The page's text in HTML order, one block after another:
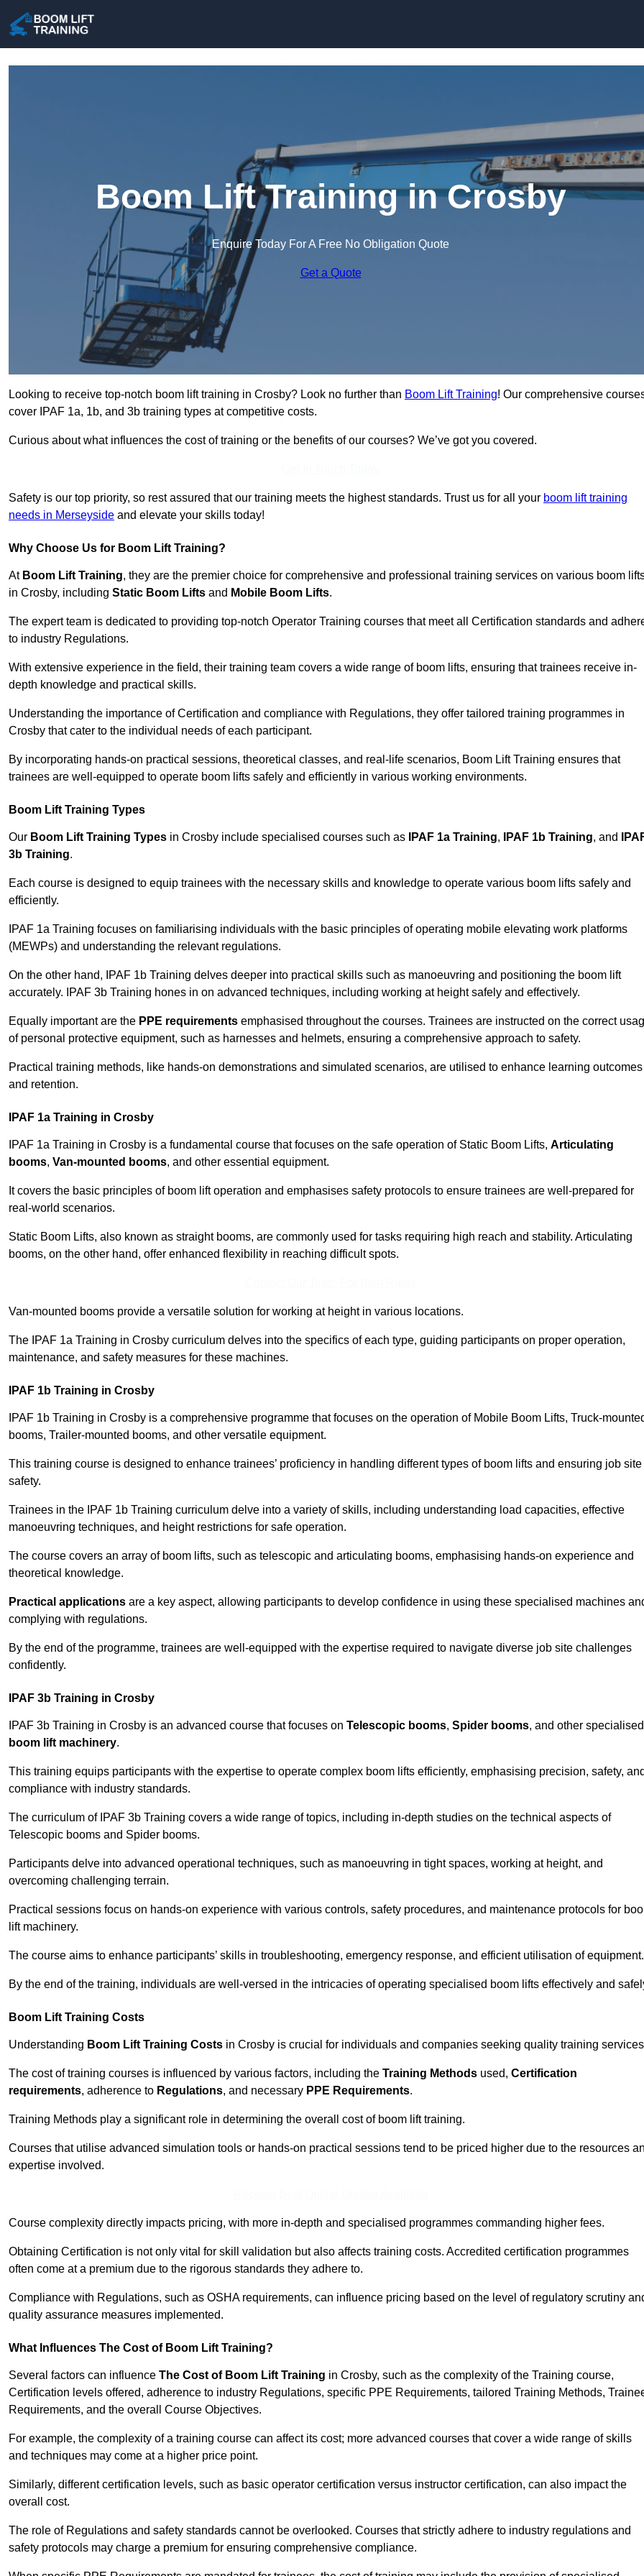
Boom Lift Training in Crosby
Enquire Today For A Free No Obligation Quote
Get a Quote
Looking to receive top-notch boom lift training in Crosby? Look no further than Boom Lift Training! Our comprehensive
cover IPAF 1a, 1b, and 3b training types at competitive costs.
Curious about what influences the cost of training or the benefits of our courses? We’ve got you covered.
Safety is our top priority, so rest assured that our training meets the highest standards. Trust us for all your boom lift training
needs in Merseyside and elevate your skills today!
Why Choose Us for Boom Lift Training?
At Boom Lift Training, they are the premier choice for comprehensive and professional training services on various boom
in Crosby, including Static Boom Lifts and Mobile Boom Lifts.
The expert team is dedicated to providing top-notch Operator Training courses that meet all Certification standards and
to industry Regulations.
With extensive experience in the field, their training team covers a wide range of boom lifts, ensuring that trainees receive in-
depth knowledge and practical skills.
Understanding the importance of Certification and compliance with Regulations, they offer tailored training programmes in
Crosby that cater to the individual needs of each participant.
By incorporating hands-on practical sessions, theoretical classes, and real-life scenarios, Boom Lift Training ensures that
trainees are well-equipped to operate boom lifts safely and efficiently in various working environments.
Boom Lift Training Types
Our Boom Lift Training Types in Crosby include specialised courses such as IPAF 1a Training, IPAF 1b Training, and
3b Training.
Each course is designed to equip trainees with the necessary skills and knowledge to operate various boom lifts safely and
efficiently.
IPAF 1a Training focuses on familiarising individuals with the basic principles of operating mobile elevating work platforms
(MEWPs) and understanding the relevant regulations.
On the other hand, IPAF 1b Training delves deeper into practical skills such as manoeuvring and positioning the boom lift
accurately. IPAF 3b Training hones in on advanced techniques, including working at height safely and effectively.
Equally important are the PPE requirements emphasised throughout the courses. Trainees are instructed on the correct
of personal protective equipment, such as harnesses and helmets, ensuring a comprehensive approach to safety.
Practical training methods, like hands-on demonstrations and simulated scenarios, are utilised to enhance learning outcomes
and retention.
IPAF 1a Training in Crosby
IPAF 1a Training in Crosby is a fundamental course that focuses on the safe operation of Static Boom Lifts, Articulating
booms, Van-mounted booms, and other essential equipment.
It covers the basic principles of boom lift operation and emphasises safety protocols to ensure trainees are well-prepared for
real-world scenarios.
Static Boom Lifts, also known as straight booms, are commonly used for tasks requiring high reach and stability. Articulating
booms, on the other hand, offer enhanced flexibility in reaching difficult spots.
Van-mounted booms provide a versatile solution for working at height in various locations.
The IPAF 1a Training in Crosby curriculum delves into the specifics of each type, guiding participants on proper operation,
maintenance, and safety measures for these machines.
IPAF 1b Training in Crosby
IPAF 1b Training in Crosby is a comprehensive programme that focuses on the operation of Mobile Boom Lifts, Truck-
booms, Trailer-mounted booms, and other versatile equipment.
This training course is designed to enhance trainees’ proficiency in handling different types of boom lifts and ensuring job site
safety.
Trainees in the IPAF 1b Training curriculum delve into a variety of skills, including understanding load capacities, effective
manoeuvring techniques, and height restrictions for safe operation.
The course covers an array of boom lifts, such as telescopic and articulating booms, emphasising hands-on experience and
theoretical knowledge.
Practical applications are a key aspect, allowing participants to develop confidence in using these specialised machines
complying with regulations.
By the end of the programme, trainees are well-equipped with the expertise required to navigate diverse job site challenges
confidently.
IPAF 3b Training in Crosby
IPAF 3b Training in Crosby is an advanced course that focuses on Telescopic booms, Spider booms, and other specialised
boom lift machinery.
This training equips participants with the expertise to operate complex boom lifts efficiently, emphasising precision, safety,
compliance with industry standards.
The curriculum of IPAF 3b Training covers a wide range of topics, including in-depth studies on the technical aspects of
Telescopic booms and Spider booms.
Participants delve into advanced operational techniques, such as manoeuvring in tight spaces, working at height, and
overcoming challenging terrain.
Practical sessions focus on hands-on experience with various controls, safety procedures, and maintenance protocols for
lift machinery.
The course aims to enhance participants’ skills in troubleshooting, emergency response, and efficient utilisation of equipment.
By the end of the training, individuals are well-versed in the intricacies of operating specialised boom lifts effectively and
Boom Lift Training Costs
Understanding Boom Lift Training Costs in Crosby is crucial for individuals and companies seeking quality training
The cost of training courses is influenced by various factors, including the Training Methods used, Certification
requirements, adherence to Regulations, and necessary PPE Requirements.
Training Methods play a significant role in determining the overall cost of boom lift training.
Courses that utilise advanced simulation tools or hands-on practical sessions tend to be priced higher due to the resources
expertise involved.
Course complexity directly impacts pricing, with more in-depth and specialised programmes commanding higher fees.
Obtaining Certification is not only vital for skill validation but also affects training costs. Accredited certification programmes
often come at a premium due to the rigorous standards they adhere to.
Compliance with Regulations, such as OSHA requirements, can influence pricing based on the level of regulatory scrutiny
quality assurance measures implemented.
What Influences The Cost of Boom Lift Training?
Several factors can influence The Cost of Boom Lift Training in Crosby, such as the complexity of the Training course,
Certification levels offered, adherence to industry Regulations, specific PPE Requirements, tailored Training Methods,
Requirements, and the overall Course Objectives.
For example, the complexity of a training course can affect its cost; more advanced courses that cover a wide range of skills
and techniques may come at a higher price point.
Similarly, different certification levels, such as basic operator certification versus instructor certification, can also impact the
overall cost.
The role of Regulations and safety standards cannot be overlooked. Courses that strictly adhere to industry regulations and
safety protocols may charge a premium for ensuring comprehensive compliance.